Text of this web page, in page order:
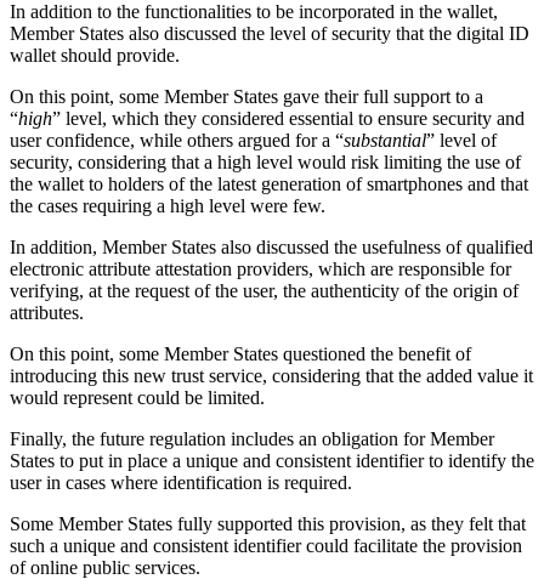
In addition to the functionalities to be incorporated in the wallet,
Member States also discussed the level of security that the digital ID
wallet should provide.
On this point, some Member States gave their full support to a
“high” level, which they considered essential to ensure security and
user confidence, while others argued for a “substantial” level of
security, considering that a high level would risk limiting the use of
the wallet to holders of the latest generation of smartphones and that
the cases requiring a high level were few.
In addition, Member States also discussed the usefulness of qualified
electronic attribute attestation providers, which are responsible for
verifying, at the request of the user, the authenticity of the origin of
attributes.
On this point, some Member States questioned the benefit of
introducing this new trust service, considering that the added value it
would represent could be limited.
Finally, the future regulation includes an obligation for Member
States to put in place a unique and consistent identifier to identify the
user in cases where identification is required.
Some Member States fully supported this provision, as they felt that
such a unique and consistent identifier could facilitate the provision
of online public services.